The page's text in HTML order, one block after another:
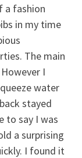
a fashion
in my time
The main
I
water
stayed
to say I was
a surprising
I found it